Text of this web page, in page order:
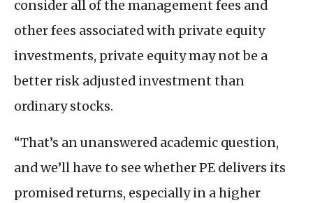
consider all of the management fees and
other fees associated with private equity
investments, private equity may not be a
better risk adjusted investment than
ordinary stocks.
“That’s an unanswered academic question,
and we’ll have to see whetherPE delivers its
promised returns, especially in a higher